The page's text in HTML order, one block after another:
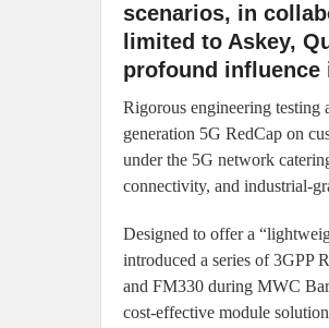
scenarios, in
limited to Askey,
profound influence
Rigorous engineering testing
generation 5G RedCap on
under the 5G network
connectivity, and industrial-
Designed to offer a
introduced a series of 3GPP
and FM330 during MWC
cost-effective module